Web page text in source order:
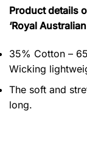
Product details
‘Royal
35% Cotton –
Wicking
The soft and
long.